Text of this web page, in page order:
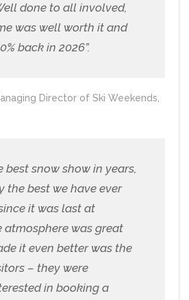
done to all involved,
was well worth it and
back in 2026”.
Director of Ski Weekends,
best snow show in years,
the best we have ever
it was last at
atmosphere was great
it even better was the
– they were
in booking a